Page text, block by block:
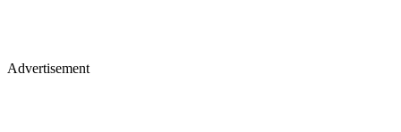
Advertisement